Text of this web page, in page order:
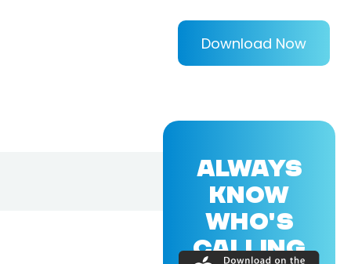
Download Now
ALWAYS
KNOW
WHO'S
CALLING